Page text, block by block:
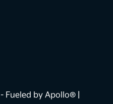
- Fueled by Apollo® |